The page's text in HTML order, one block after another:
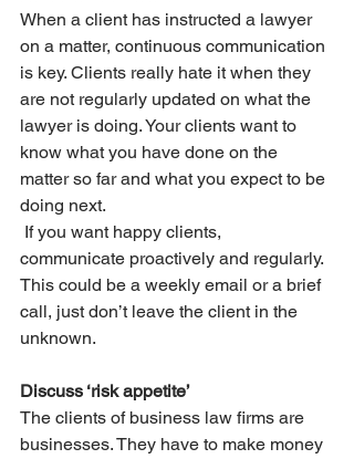
When a client has instructed a lawyer
on a matter, continuous communication
is key. Clients really hate it when they
are not regularly updated on what the
lawyer is doing. Your clients want to
know what you have done on the
matter so far and what you expect to be
doing next.
communicate proactively and regularly.
This could be a weekly email or a brief
call, just don’t leave the client in the
unknown.
Discuss ‘risk appetite’
The clients of business law firms are
businesses. They have to make money